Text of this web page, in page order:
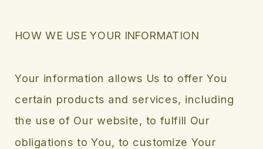
HOW WE USE YOUR INFORMATION
Your information allows Us to offer You
certain products and services, including
the use of Our website, to fulfill Our
obligations to You, to customize Your